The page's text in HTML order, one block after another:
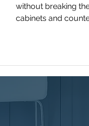
without breaking
cabinets and